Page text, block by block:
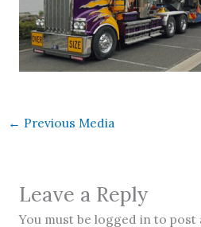
← Previous Media
Leave a Reply
You must be logged in to post